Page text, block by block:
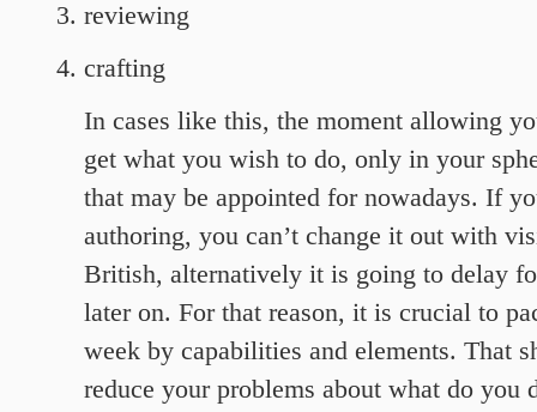
reviewing
crafting
In cases like this, the moment allowing
get what you wish to do, only in your
that may be appointed for nowadays. If
authoring, you can’t change it out with
British, alternatively it is going to delay
later on. For that reason, it is crucial to
week by capabilities and elements. That
reduce your problems about what do you